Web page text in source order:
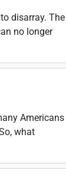
disarray. The
no longer
Americans
what